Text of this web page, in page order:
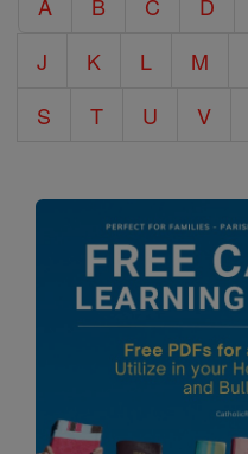
Encyclopedia
J
K L M
S
T U V